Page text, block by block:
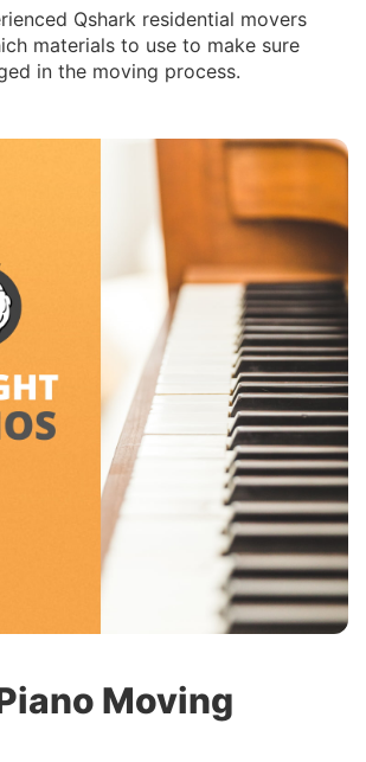
Qshark residential movers
materials to use to make sure
in the moving process.
Moving